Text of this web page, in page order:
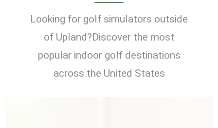
Looking for golf simulators outside
of Upland?Discover the most
popular indoor golf destinations
across the United States